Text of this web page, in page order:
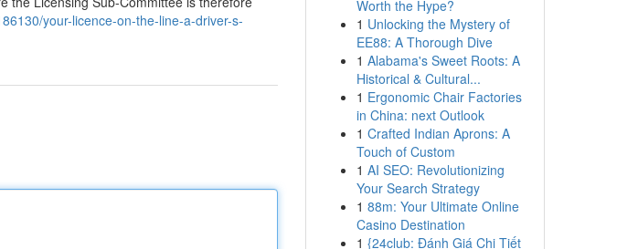
your-licence-on-the-line-a-driver-s-
Worth the Hype?
1 Unlocking the Mystery of
EE88: A Thorough Dive
1 Alabama's Sweet Roots: A
Historical & Cultural...
1 Ergonomic Chair Factories
in China: next Outlook
1 Crafted Indian Aprons: A
Touch of Custom
1 AI SEO: Revolutionizing
Your Search Strategy
1 88m: Your Ultimate Online
Casino Destination
1 {24club: Đánh Giá Chi Tiết